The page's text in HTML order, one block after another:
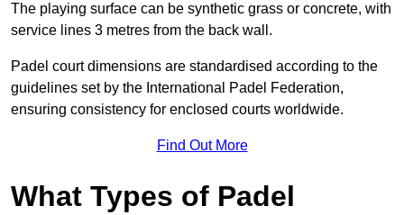
The playing surface can be synthetic grass or concrete, with
service lines 3 metres from the back wall.
Padel court dimensions are standardised according to the
guidelines set by the International Padel Federation,
ensuring consistency for enclosed courts worldwide.
Find Out More
What Types of Padel